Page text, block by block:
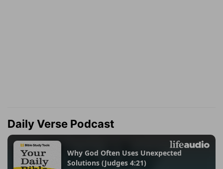
Daily Verse Podcast